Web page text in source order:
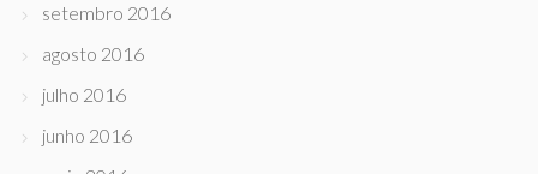
setembro 2016
agosto 2016
julho 2016
junho 2016